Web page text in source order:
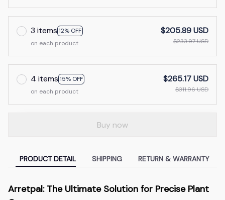
3 items 12% OFF
on each product
$205.89 USD
$233.97 USD
4 items 15% OFF
on each product
$265.17 USD
$311.96 USD
Buy now
PRODUCT DETAIL SHIPPING RETURN & WARRANTY
Arretpal: The Ultimate Solution for Precise Plant